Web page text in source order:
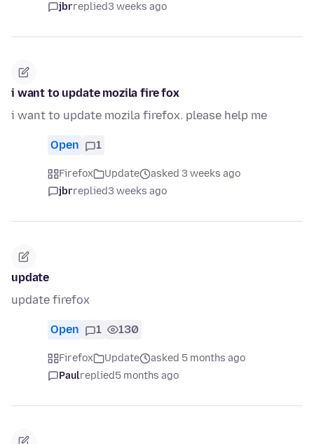
jbrreplied3 weeks ago
i want to update mozila fire fox
i want to update mozila firefox. please help me
Open 1
Firefox Update
asked 3 weeks ago
jbrreplied3 weeks ago
update
update firefox
Open 1 130
Firefox Update
asked 5 months ago
Paulreplied5 months ago